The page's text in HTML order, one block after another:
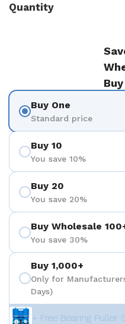
Quantity
Buy One
Standard price
Buy 10
You save 10%
Buy 20
You save 20%
Buy Wholesale
You save 30%
Buy 1,000+
Only for
Days)
+ Free Bearing Puller